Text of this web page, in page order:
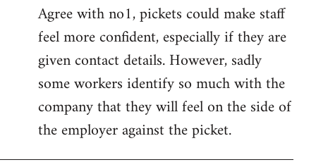
to
Welcome
libcom.org
Agree with no1, pickets could make staff
feel more confident, especially if they are
given contact details. However, sadly
some workers identify so much with the
company that they will feel on the side of
the employer against the picket.